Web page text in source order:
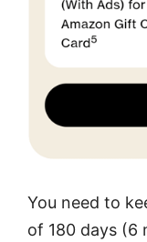
You need to
of 180 days (6